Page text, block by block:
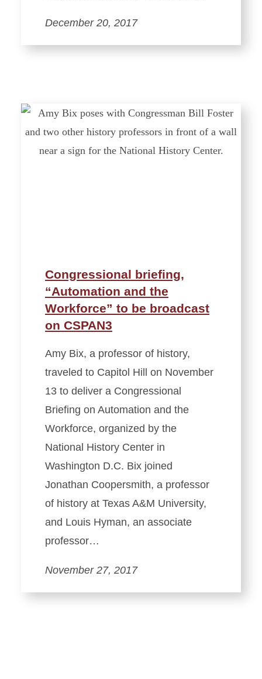
December 20, 2017
Congressional briefing,
“Automation and the
Workforce” to be broadcast
on CSPAN3
Amy Bix, a professor of history,
traveled to Capitol Hill on November
13 to deliver a Congressional
Briefing on Automation and the
Workforce, organized by the
National History Center in
Washington D.C. Bix joined
Jonathan Coopersmith, a professor
of history at Texas A&M University,
and Louis Hyman, an associate
professor…
November 27, 2017